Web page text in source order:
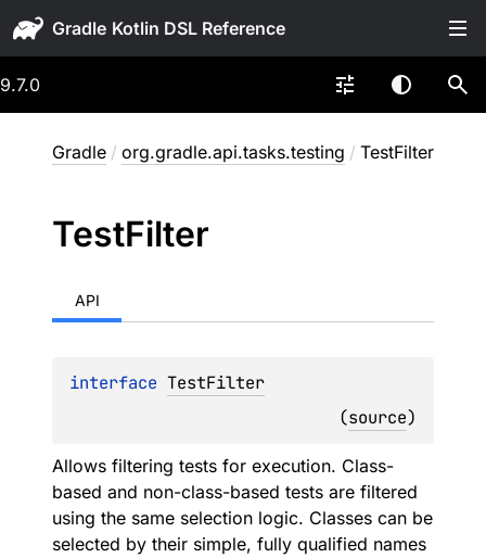
Gradle
9.7.0
Gradle / org.gradle.api.tasks.testing / TestFilter
TestFilter
API
interface TestFilter
(source)
Allows filtering tests for execution. Class-
based and non-class-based tests are filtered
using the same selection logic. Classes can be
selected by their simple, fully qualified names